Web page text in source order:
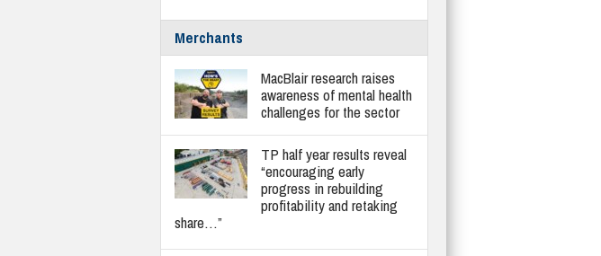
Merchants
MacBlair research raises
awareness of mental health
challenges for the sector
TP half year results reveal
“encouraging early
progress in rebuilding
profitability and retaking
share…”